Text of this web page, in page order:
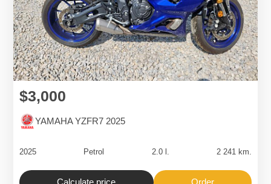
YAMAHA YZFR7 2025
$3,000
2025 Petrol 2.0 l. 2 241 km.